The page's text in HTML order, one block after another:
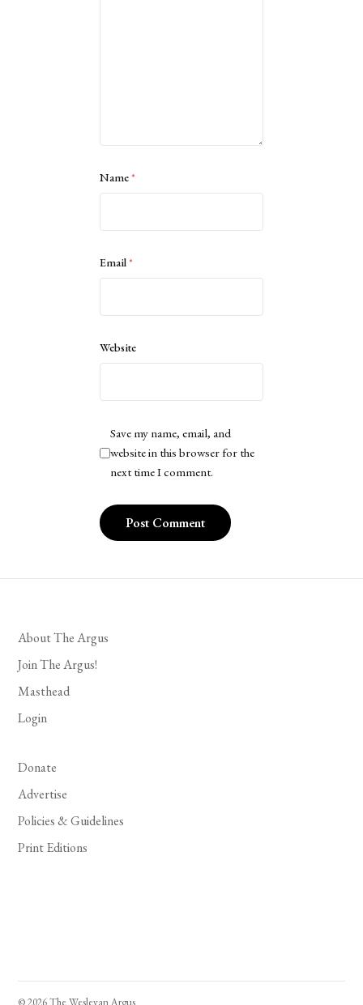
Name*
Email*
Website
Save my name, email, and
website in this browser for the
next time I comment.
About The Argus
Join The Argus!
Masthead
Login
Donate
Advertise
Policies & Guidelines
Print Editions
© 2026 The Wesleyan Argus